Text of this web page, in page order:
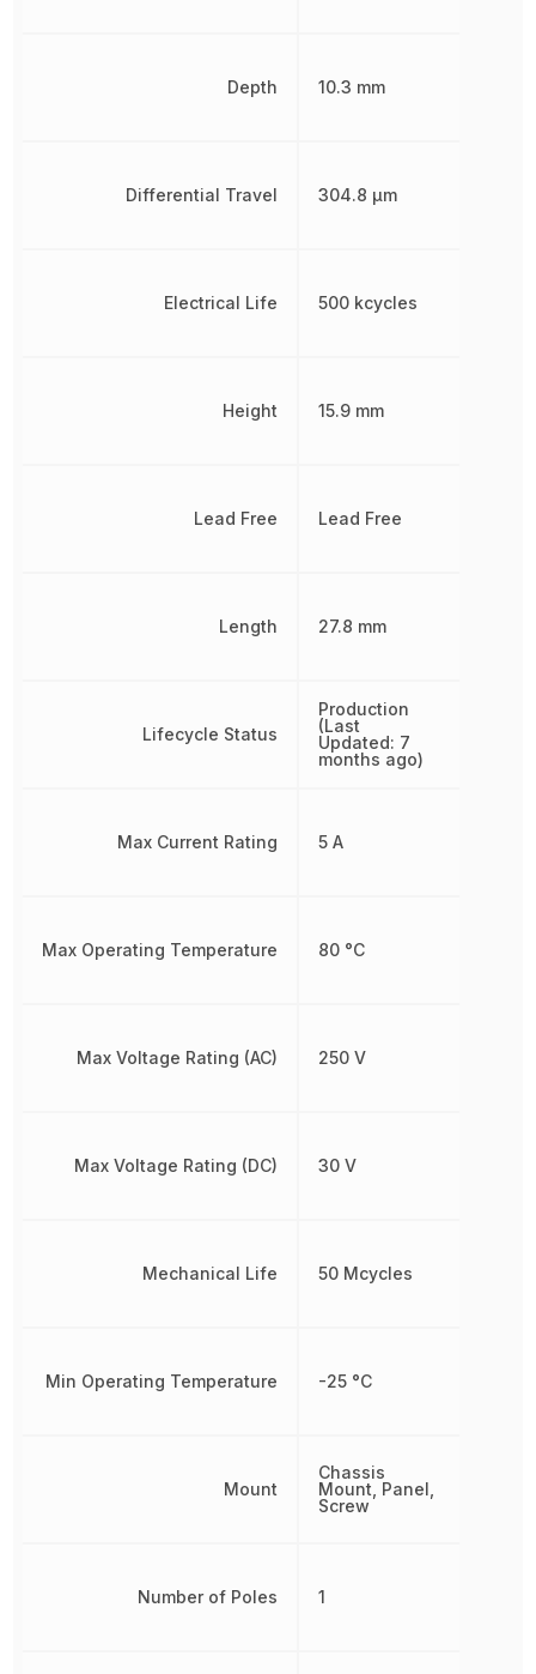
Depth
Differential Travel
Electrical Life
Height
Lead Free
Length
Lifecycle Status
Max Current Rating
Max Operating Temperature
Max Voltage Rating (AC)
Max Voltage Rating (DC)
Mechanical Life
Min Operating Temperature
Mount
Number of Poles
10.3 mm
304.8 µm
500 kcycles
15.9 mm
Lead Free
27.8 mm
Production
(Last
Updated: 7
months ago)
5 A
80 °C
250 V
30 V
50 Mcycles
-25 °C
Chassis
Mount, Panel,
Screw
1